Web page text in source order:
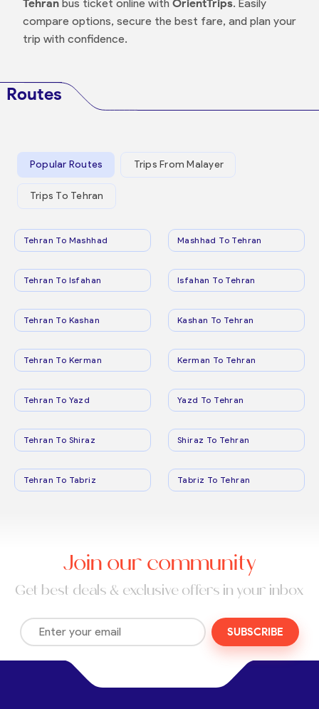
Tehranbus ticket online with OrientTrips. Easily
compare options, secure the best fare, and plan your
trip with confidence.
Routes
Popular Routes Trips From Malayer
Trips To Tehran
Tehran To Mashhad Mashhad To Tehran
Tehran To Isfahan Isfahan To Tehran
Tehran To Kashan Kashan To Tehran
Tehran To Kerman Kerman To Tehran
Tehran To Yazd Yazd To Tehran
Tehran To Shiraz Shiraz To Tehran
Tehran To Tabriz Tabriz To Tehran
Join our community
Get best deals & exclusive offers in your inbox
SUBSCRIBE